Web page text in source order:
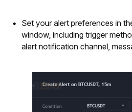
Set your alert preferences in
window, including trigger
alert notification channel,